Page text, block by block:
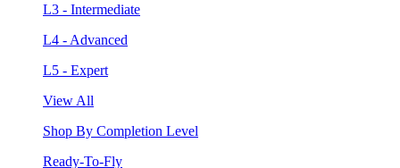
L3 - Intermediate
L4 - Advanced
L5 - Expert
View All
Shop By Completion Level
Ready-To-Fly